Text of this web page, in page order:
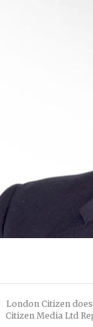
London Citizen
Citizen Media Ltd